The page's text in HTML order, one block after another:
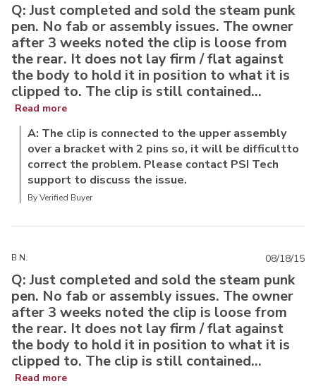
Q: Just completed and sold the steam punk
pen. No fab or assembly issues. The owner
after 3 weeks noted the clip is loose from
the rear. It does not lay firm / flat against
the body to hold it in position to what it is
clipped to. The clip is still contained...
Read more
A: The clip is connected to the upper assembly
over a bracket with 2 pins so, it will be difficultto
correct the problem. Please contact PSI Tech
support to discuss the issue.
By Verified Buyer
B N.
Q: Just completed and sold the steam punk
pen. No fab or assembly issues. The owner
after 3 weeks noted the clip is loose from
the rear. It does not lay firm / flat against
the body to hold it in position to what it is
clipped to. The clip is still contained...
Read more
08/18/15